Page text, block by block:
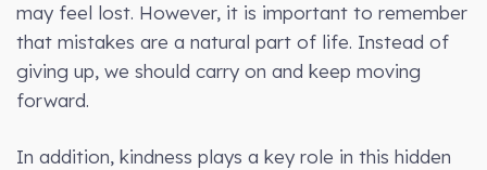
may feel lost. However, it is important to remember
that mistakes are a natural part of life. Instead of
giving up, we should carry on and keep moving
forward.
In addition, kindness plays a key role in this hidden